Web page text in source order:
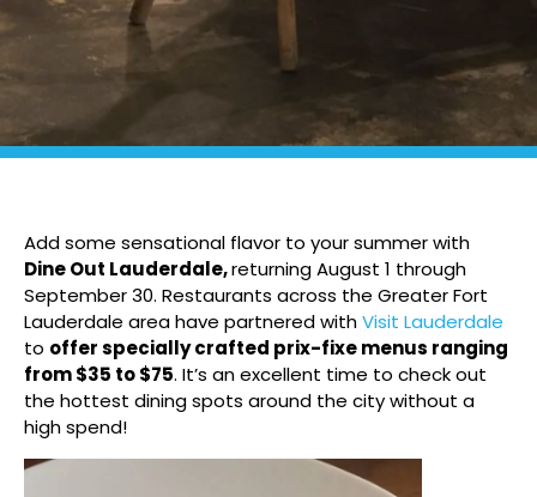
Add some sensational flavor to your summer with
Dine Out Lauderdale,returning August 1 through
September 30. Restaurants across the Greater Fort
Lauderdale area have partnered withVisit Lauderdale
to offer specially crafted prix-fixe menus ranging
from $35 to $75. It’s an excellent time to check out
the hottest dining spots around the city without a
high spend!